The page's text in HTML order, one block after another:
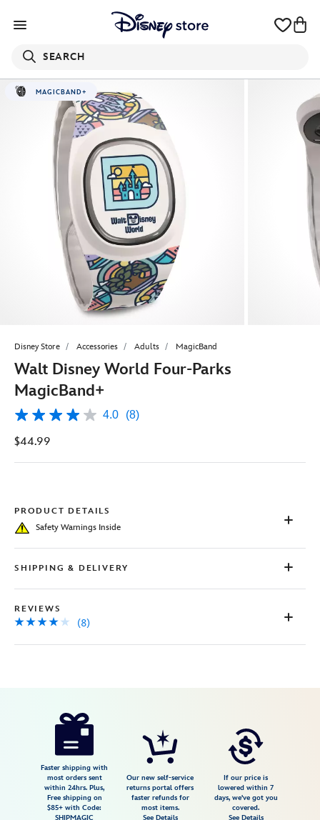
SEARCH
MAGICBAND+
Disney Store Accessories Adults MagicBand
Walt Disney World Four-Parks
MagicBand+
4.0
of
stars,
Read
8
Reviews.
Same
link.
4.0 (8)
$44.99
PRODUCT DETAILS
Safety Warnings Inside
SHIPPING & DELIVERY
REVIEWS
(8)
https://www.disneystore.com/walt-
magicband-
Faster shipping with
most orders sent
within 24hrs. Plus,
Free shipping on
$85+ with Code:
SHIPMAGIC
Our new self-service
returns portal offers
faster refunds for
most items.
See Details
If our price is
lowered within 7
days, we've got you
covered.
See Details